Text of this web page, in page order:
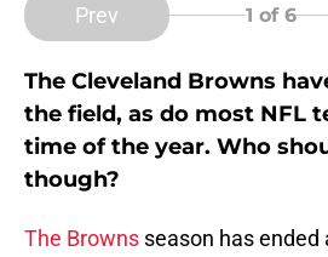
Prev 1 of 6
The Cleveland Browns
the field, as do most NFL
time of the year. Who
though?
The Browns season has